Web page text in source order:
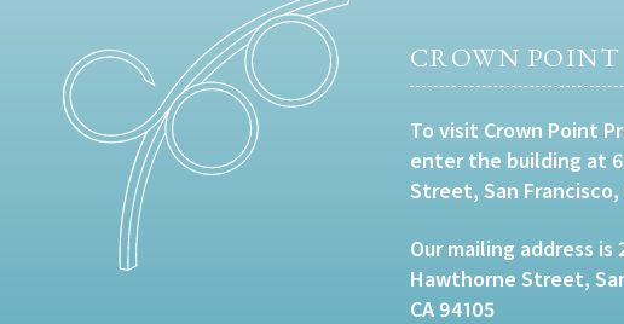
CROWN POINT
To visit Crown Point
enter the building at
Street, San Francisco,
Our mailing address is
Hawthorne Street,
CA 94105